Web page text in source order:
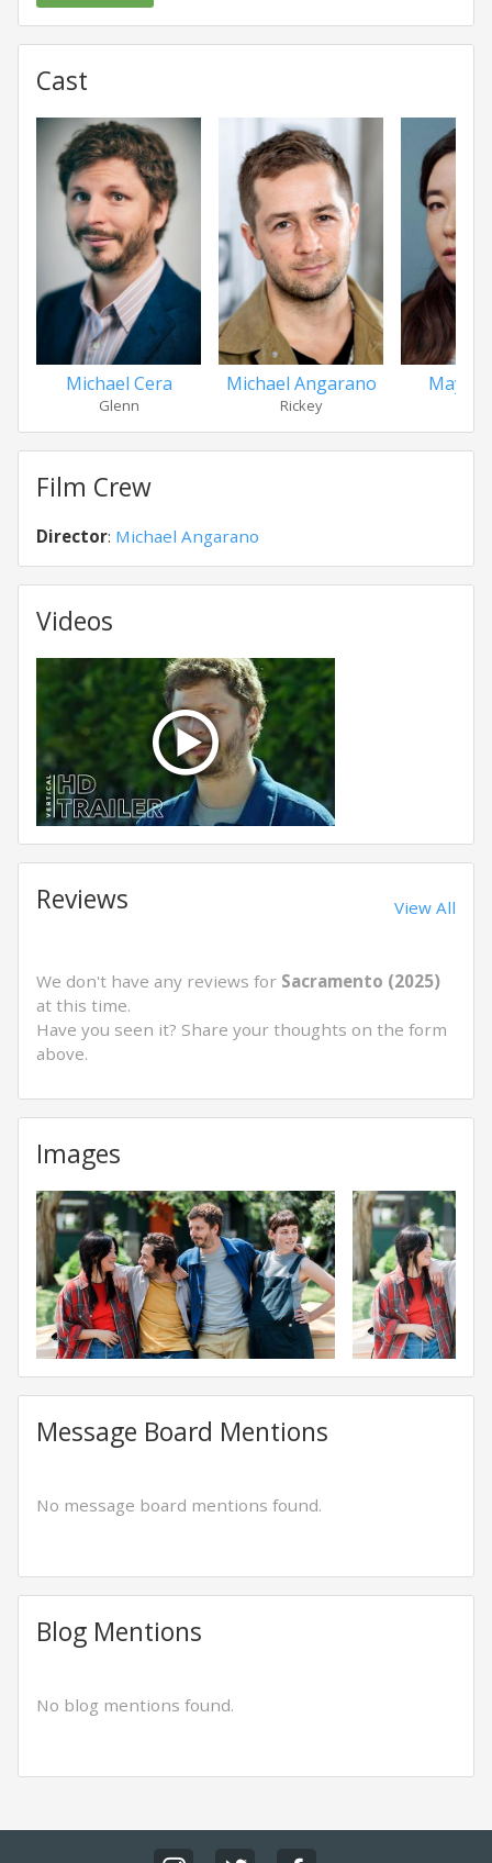
Cast
Michael Cera
Glenn
Michael Angarano
Rickey
Maya
Film Crew
Director: Michael Angarano
Videos
Reviews View All
We don't have any reviews for Sacramento (2025)
at this time.
Have you seen it? Share your thoughts on the form
above.
Images
Message Board Mentions
No message board mentions found.
Blog Mentions
No blog mentions found.